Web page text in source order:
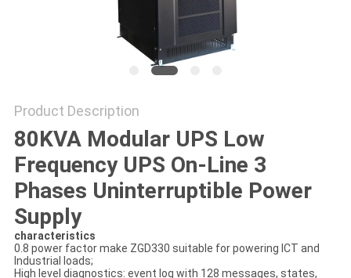
Product Description
80KVA Modular UPS Low
Frequency UPS On-Line 3
Phases Uninterruptible Power
Supply
characteristics
0.8 power factor make ZGD330 suitable for powering ICT and
Industrial loads;
High level diagnostics: event log with 128 messages, states,